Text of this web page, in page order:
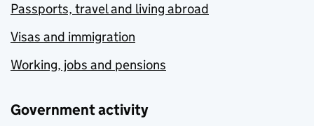
Passports, travel and living abroad
Visas and immigration
Working, jobs and pensions
Government activity